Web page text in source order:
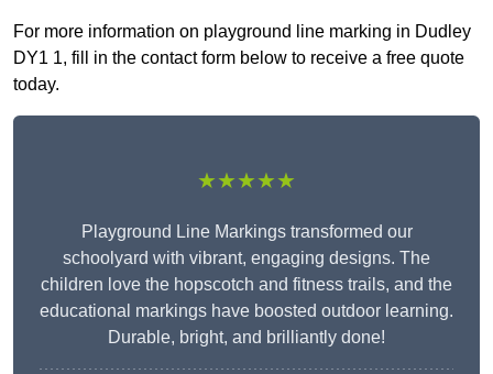
For more information on playground line marking in Dudley
DY1 1, fill in the contact form below to receive a free quote
today.
★★★★★
Playground Line Markings transformed our
schoolyard with vibrant, engaging designs. The
children love the hopscotch and fitness trails, and the
educational markings have boosted outdoor learning.
Durable, bright, and brilliantly done!